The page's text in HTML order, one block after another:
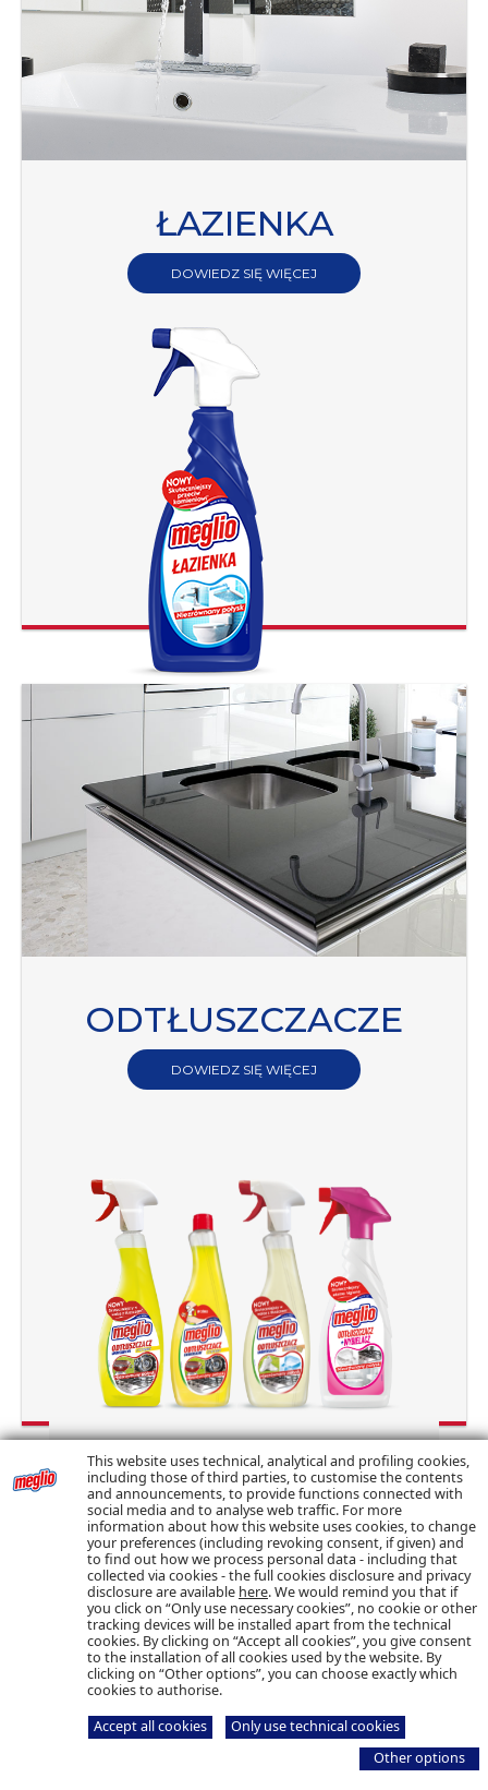
This website uses technical, analytical and profiling cookies,
including those of third parties, to customise the contents
and announcements, to provide functions connected with
social media and to analyse web traffic. For more
information about how this website uses cookies, to change
your preferences (including revoking consent, if given) and
to find out how we process personal data - including that
collected via cookies - the full cookies disclosure and privacy
disclosure are available here. We would remind you that if
you click on “Only use necessary cookies”, no cookie or other
tracking devices will be installed apart from the technical
cookies. By clicking on “Accept all cookies”, you give consent
to the installation of all cookies used by the website. By
clicking on “Other options”, you can choose exactly which
cookies to authorise.
Accept all cookies
Only use technical cookies
Other options
ŁAZIENKA
DOWIEDZ SIĘ WIĘCEJ
ODTŁUSZCZACZE
DOWIEDZ SIĘ WIĘCEJ
© Bolton Manitoba – Tutti i diritti riservati – P.I.
06692870154 Cookie & Privacy Policy